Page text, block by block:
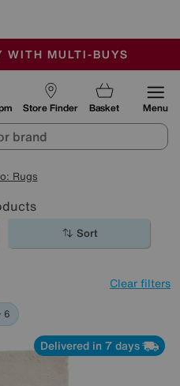
END TODAY
CONDITIONED
WITH MULTI-BUYS
Store Finder Basket Menu
Rugs
Sort
Clear filters
6
Delivered in 7 days